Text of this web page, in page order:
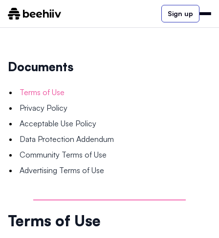
Sign up
Documents
Terms of Use
Privacy Policy
Acceptable Use Policy
Data Protection Addendum
Community Terms of Use
Advertising Terms of Use
Terms of Use